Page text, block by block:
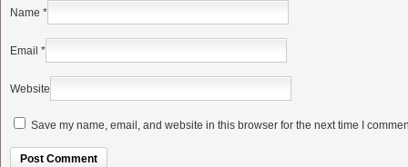
Name *
Email *
Website
Save my name, email, and website in this browser for the next time I